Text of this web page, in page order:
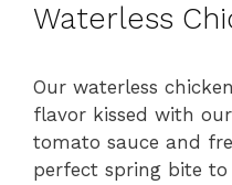
Waterless
Our waterless
flavor kissed with
tomato sauce and
perfect spring bite